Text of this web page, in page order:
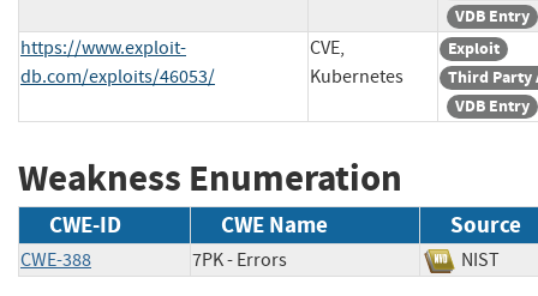
VDB Entry
https://www.exploit-
db.com/exploits/46053/
CVE,
Kubernetes
Exploit
Third Party
VDB Entry
Weakness Enumeration
CWE-ID CWE Name Source
CWE-388 7PK - Errors NIST